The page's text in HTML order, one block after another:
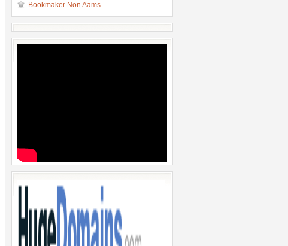
Bookmaker Non Aams